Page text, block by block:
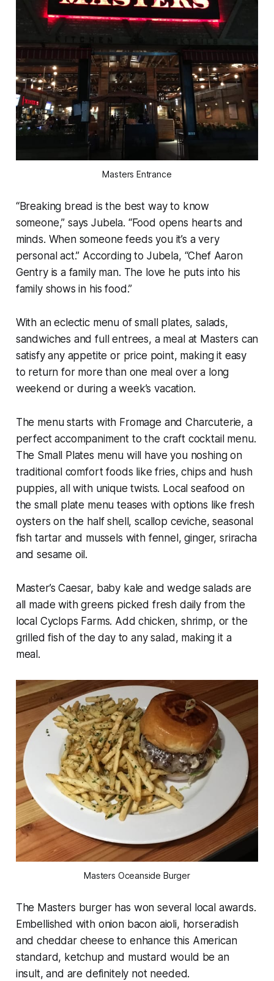
Masters Entrance
“Breaking bread is the best way to know
someone,” says Jubela. “Food opens hearts and
minds. When someone feeds you it’s a very
personal act.” According to Jubela, “Chef Aaron
Gentry is a family man. The love he puts into his
family shows in his food.”
With an eclectic menu of small plates, salads,
sandwiches and full entrees, a meal at Masters can
satisfy any appetite or price point, making it easy
to return for more than one meal over a long
weekend or during a week’s vacation.
The menu starts with Fromage and Charcuterie, a
perfect accompaniment to the craft cocktail menu.
The Small Plates menu will have you noshing on
traditional comfort foods like fries, chips and hush
puppies, all with unique twists. Local seafood on
the small plate menu teases with options like fresh
oysters on the half shell, scallop ceviche, seasonal
fish tartar and mussels with fennel, ginger, sriracha
and sesame oil.
Master’s Caesar, baby kale and wedge salads are
all made with greens picked fresh daily from the
local Cyclops Farms. Add chicken, shrimp, or the
grilled fish of the day to any salad, making it a
meal.
Masters Oceanside Burger
The Masters burger has won several local awards.
Embellished with onion bacon aioli, horseradish
and cheddar cheese to enhance this American
standard, ketchup and mustard would be an
insult, and are definitely not needed.